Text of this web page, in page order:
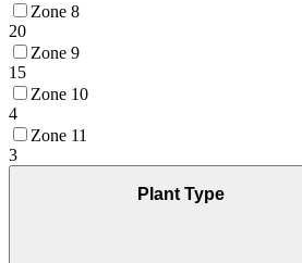
Zone 8
20
Zone 9
15
Zone 10
4
Zone 11
3
Plant Type